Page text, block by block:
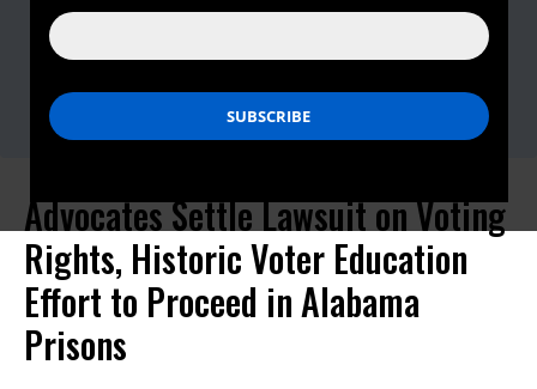
Contact:
Ken Glasgow 334-791-2433
or Gabriel Sayegh 646-335-2264
Advocates Settle Lawsuit on Voting
Rights, Historic Voter Education
Effort to Proceed in Alabama
Prisons